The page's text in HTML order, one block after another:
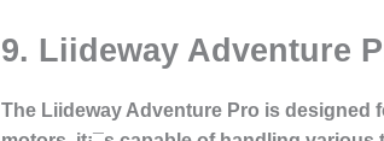
9. Liideway Adventure
The Liideway Adventure Pro is designed